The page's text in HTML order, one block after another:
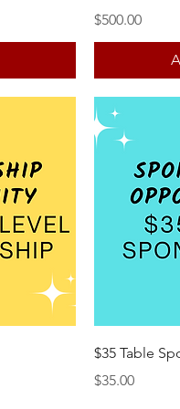
Price
$500.00
$35 Table
Price
$35.00